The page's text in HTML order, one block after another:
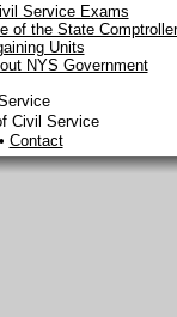
Service Exams
of the State Comptroller
Units
NYS Government
Civil Service
Contact